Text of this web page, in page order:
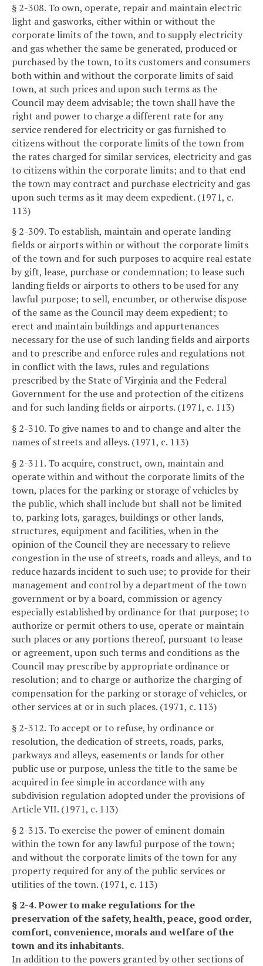
§ 2-308. To own, operate, repair and maintain electric
light and gasworks, either within or without the
corporate limits of the town, and to supply electricity
and gas whether the same be generated, produced or
purchased by the town, to its customers and consumers
both within and without the corporate limits of said
town, at such prices and upon such terms as the
Council may deem advisable; the town shall have the
right and power to charge a different rate for any
service rendered for electricity or gas furnished to
citizens without the corporate limits of the town from
the rates charged for similar services, electricity and gas
to citizens within the corporate limits; and to that end
the town may contract and purchase electricity and gas
upon such terms as it may deem expedient. (1971, c.
113)
§ 2-309. To establish, maintain and operate landing
fields or airports within or without the corporate limits
of the town and for such purposes to acquire real estate
by gift, lease, purchase or condemnation; to lease such
landing fields or airports to others to be used for any
lawful purpose; to sell, encumber, or otherwise dispose
of the same as the Council may deem expedient; to
erect and maintain buildings and appurtenances
necessary for the use of such landing fields and airports
and to prescribe and enforce rules and regulations not
in conflict with the laws, rules and regulations
prescribed by the State of Virginia and the Federal
Government for the use and protection of the citizens
and for such landing fields or airports. (1971, c. 113)
§ 2-310. To give names to and to change and alter the
names of streets and alleys. (1971, c. 113)
§ 2-311. To acquire, construct, own, maintain and
operate within and without the corporate limits of the
town, places for the parking or storage of vehicles by
the public, which shall include but shall not be limited
to, parking lots, garages, buildings or other lands,
structures, equipment and facilities, when in the
opinion of the Council they are necessary to relieve
congestion in the use of streets, roads and alleys, and to
reduce hazards incident to such use; to provide for their
management and control by a department of the town
government or by a board, commission or agency
especially established by ordinance for that purpose; to
authorize or permit others to use, operate or maintain
such places or any portions thereof, pursuant to lease
or agreement, upon such terms and conditions as the
Council may prescribe by appropriate ordinance or
resolution; and to charge or authorize the charging of
compensation for the parking or storage of vehicles, or
other services at or in such places. (1971, c. 113)
§ 2-312. To accept or to refuse, by ordinance or
resolution, the dedication of streets, roads, parks,
parkways and alleys, easements or lands for other
public use or purpose, unless the title to the same be
acquired in fee simple in accordance with any
subdivision regulation adopted under the provisions of
Article VII. (1971, c. 113)
§ 2-313. To exercise the power of eminent domain
within the town for any lawful purpose of the town;
and without the corporate limits of the town for any
property required for any of the public services or
utilities of the town. (1971, c. 113)
§ 2-4. Power to make regulations for the
preservation of the safety, health, peace, good order,
comfort, convenience, morals and welfare of the
town and its inhabitants.
In addition to the powers granted by other sections of